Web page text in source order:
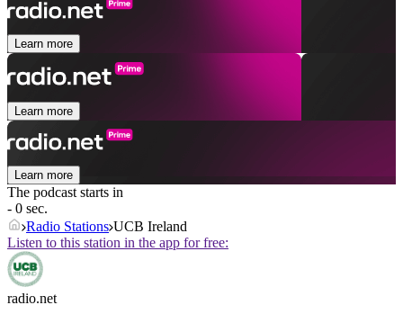
Learn more
Learn more
Learn more
The podcast starts in
- 0 sec.
Radio Stations UCB Ireland
Listen to this station in the app for free:
radio.net